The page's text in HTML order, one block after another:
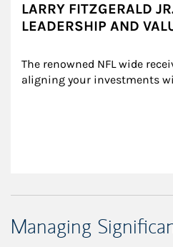
LARRY FITZGERALD
LEADERSHIP AND
The renowned NFL wide
aligning your investments
Managing